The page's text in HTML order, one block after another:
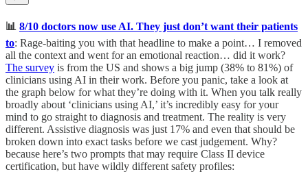
📊 8/10 doctors now use AI. They just don’t want their patients
to: Rage-baiting you with that headline to make a point… I removed
all the context and went for an emotional reaction… did it work?
The survey is from the US and shows a big jump (38% to 81%) of
clinicians using AI in their work. Before you panic, take a look at
the graph below for what they’re doing with it. When you talk really
broadly about ‘clinicians using AI,’ it’s incredibly easy for your
mind to go straight to diagnosis and treatment. The reality is very
different. Assistive diagnosis was just 17% and even that should be
broken down into exact tasks before we cast judgement. Why?
because here’s two prompts that may require Class II device
certification, but have wildly different safety profiles: